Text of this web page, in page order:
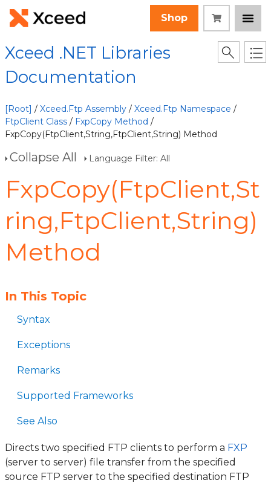
Shop
Xceed .NET Libraries
Documentation
[Root] / Xceed.Ftp Assembly / Xceed.Ftp Namespace /
FtpClient Class / FxpCopy Method /
FxpCopy(FtpClient,String,FtpClient,String) Method
Collapse All Language Filter: All
FxpCopy(FtpClient,St
ring,FtpClient,String)
Method
In This Topic
Syntax
Exceptions
Remarks
Supported Frameworks
See Also
Directs two specified FTP clients to perform a FXP
(server to server) file transfer from the specified
source FTP server to the specified destination FTP